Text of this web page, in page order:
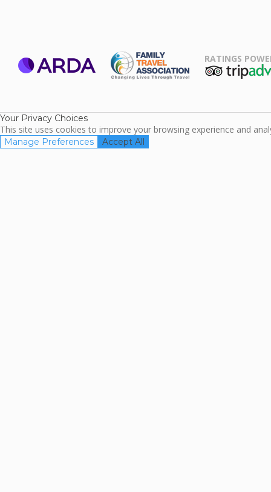
RATINGS
Your Privacy Choices
This site uses cookies to improve your browsing experience and
Manage Preferences Accept All